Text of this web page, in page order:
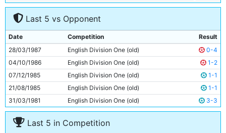
7
Neil McNab
30y 121d
Paul Stewart
9
Imre Varadi
28y 87d
10
Ian Scott
20y 13d
11
Ian Brightwell 19y 177d
Last 5 vs Opponent
Date Competition
Result
28/03/1987
English Division One (old)
0-4
04/10/1986
English Division One (old)
1-2
07/12/1985
English Division One (old)
1-1
21/08/1985
English Division One (old)
1-1
31/03/1981
English Division One (old) 3-3
Last 5 in Competition